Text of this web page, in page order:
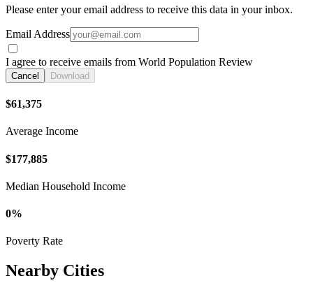
Please enter your email address to receive this data in your inbox.
Email Address
I agree to receive emails from World Population Review
Cancel Download
$61,375
Average Income
$177,885
Median Household Income
0%
Poverty Rate
Nearby Cities